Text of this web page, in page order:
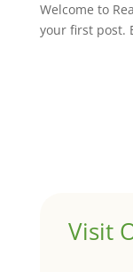
Welcome to
your first post.
Visit